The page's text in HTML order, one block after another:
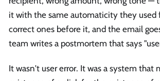
it with the same automaticity they used
correct ones before it, and the email
team writes a postmortem that says
It wasn't user error. It was a system that